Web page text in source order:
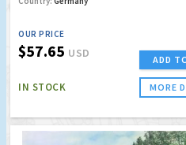
OUR PRICE
$57.65 USD
IN STOCK
ADD
MORE